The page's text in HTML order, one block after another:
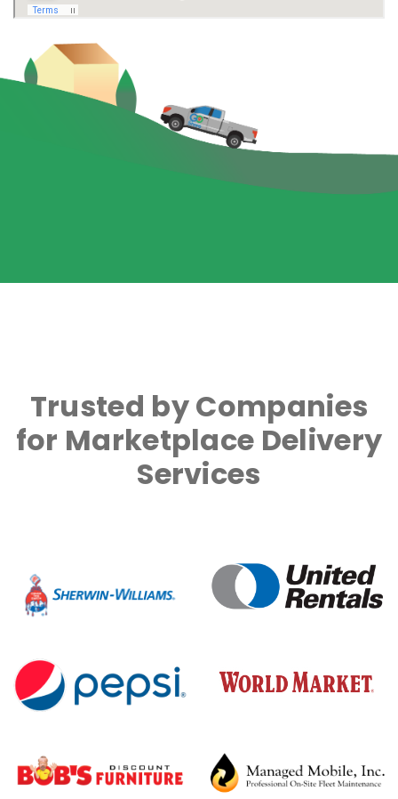
Trusted by Companies
for Marketplace Delivery
Services